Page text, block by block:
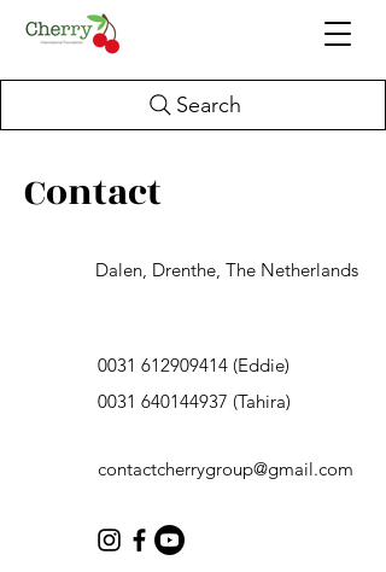
Search
Contact
Dalen, Drenthe, The Netherlands
0031 612909414 (Eddie)
0031 640144937 (Tahira)
contactcherrygroup@gmail.com